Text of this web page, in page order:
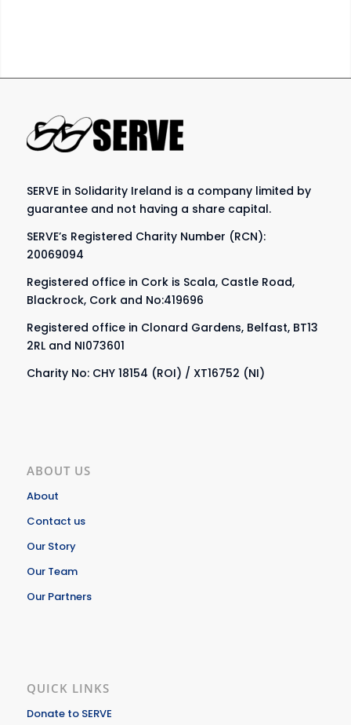
SERVE in Solidarity Ireland is a company limited by
guarantee and not having a share capital.
SERVE’s Registered Charity Number (RCN):
20069094
Registered office in Cork is Scala, Castle Road,
Blackrock, Cork and No:419696
Registered office in Clonard Gardens, Belfast, BT13
2RL and NI073601
Charity No: CHY 18154 (ROI) / XT16752 (NI)
ABOUT US
About
Contact us
Our Story
Our Team
Our Partners
QUICK LINKS
Donate to SERVE